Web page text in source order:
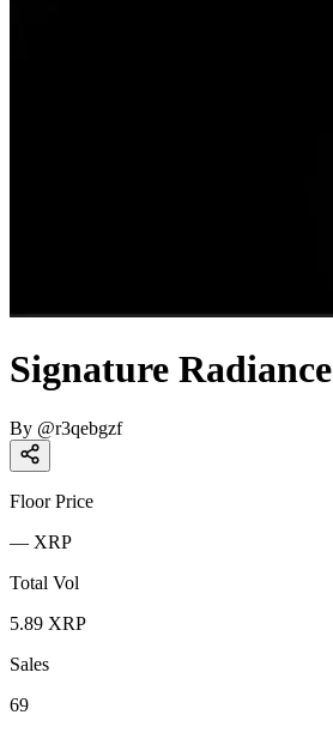
Signature Radiance
By @r3qebgzf
Floor Price
— XRP
Total Vol
5.89 XRP
Sales
69